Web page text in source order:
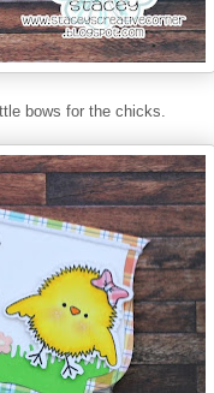
bows for the chicks.